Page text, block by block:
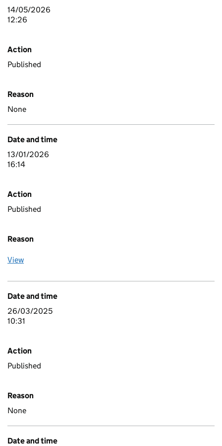
14/05/2026
12:26
Action
Published
Reason
None
Date and time
13/01/2026
16:14
Action
Published
Reason
View
Date and time
26/03/2025
10:31
Action
Published
Reason
None
Date and time